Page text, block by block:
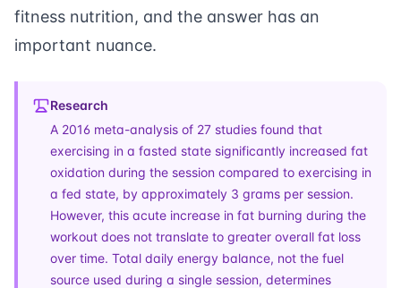
fitness nutrition, and the answer has an
important nuance.
Research
A 2016 meta-analysis of 27 studies found that
exercising in a fasted state significantly increased fat
oxidation during the session compared to exercising in
a fed state, by approximately 3 grams per session.
However, this acute increase in fat burning during the
workout does not translate to greater overall fat loss
over time. Total daily energy balance, not the fuel
source used during a single session, determines